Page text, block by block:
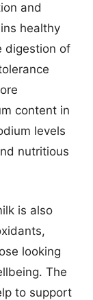
and
healthy
digestion of
content in
levels
nutritious
is also
looking
The
to support